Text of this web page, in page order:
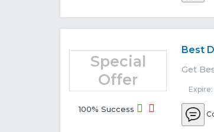
Special
Offer
100% Success
Best
Get
Expire: